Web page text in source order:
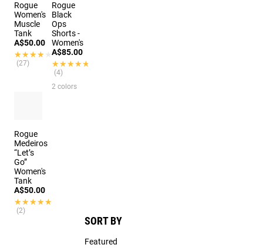
SORT BY
Featured
Rogue
Women's
Muscle
Tank
A$50.00
★★★★★
★★★★★
(27)
Rogue
Black
Ops
Shorts -
Women's
A$85.00
★★★★★
★★★★★
(4)
2 colors
Rogue
Medeiros
“Let’s
Go”
Women's
Tank
A$50.00
★★★★★
★★★★★
(2)